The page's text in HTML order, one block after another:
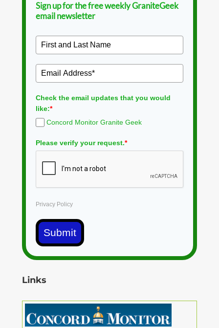
Sign up for the free weekly GraniteGeek
email newsletter
Check the email updates that you would
like:*
Concord Monitor Granite Geek
Please verify your request.*
Privacy Policy
Submit
Links